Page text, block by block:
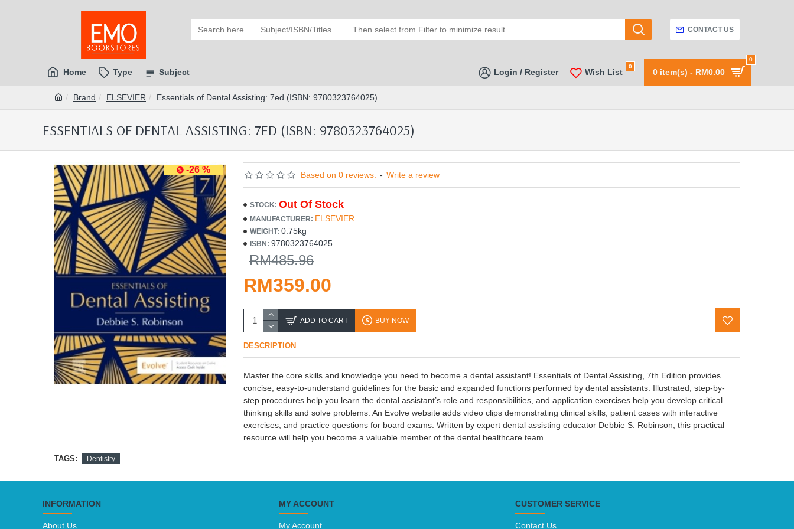
CONTACT US
Home Type Subject Login / Register Wish List
0
0 item(s) - RM0.00
0
Brand ELSEVIER Essentials of Dental Assisting: 7ed (ISBN: 9780323764025)
ESSENTIALS OF DENTAL ASSISTING: 7ED (ISBN: 9780323764025)
-26 % Based on 0 reviews. - Write a review
RM359.00
RM485.96
STOCK: Out Of Stock
MANUFACTURER: ELSEVIER
WEIGHT: 0.75kg
ISBN: 9780323764025
ADD TO CART BUY NOW
DESCRIPTION
Master the core skills and knowledge you need to become a dental assistant! Essentials of Dental Assisting, 7th Edition provides
concise, easy-to-understand guidelines for the basic and expanded functions performed by dental assistants. Illustrated, step-by-
step procedures help you learn the dental assistant’s role and responsibilities, and application exercises help you develop critical
thinking skills and solve problems. An Evolve website adds video clips demonstrating clinical skills, patient cases with interactive
exercises, and practice questions for board exams. Written by expert dental assisting educator Debbie S. Robinson, this practical
resource will help you become a valuable member of the dental healthcare team.
TAGS: Dentistry
INFORMATION
About Us
MY ACCOUNT
My Account
CUSTOMER SERVICE
Contact Us